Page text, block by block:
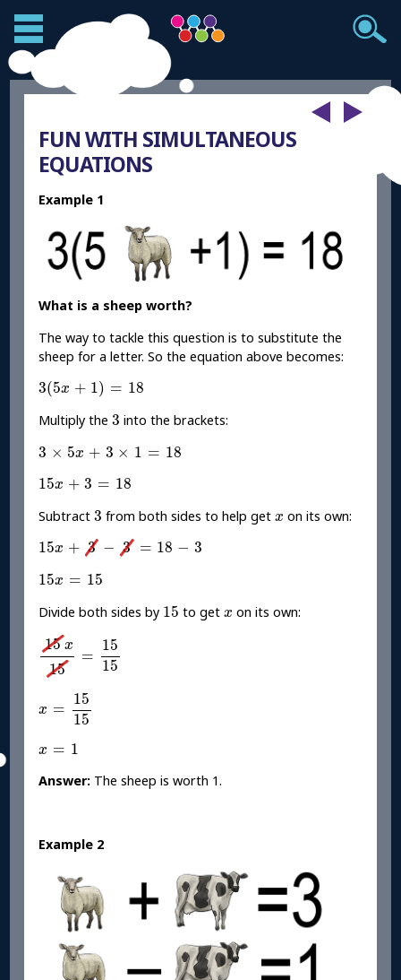
FUN WITH SIMULTANEOUS
EQUATIONS
Example 1
What is a sheep worth?
The way to tackle this question is to substitute the
sheep for a letter. So the equation above becomes:
3(5x + 1) = 18
3(5x 1 )=18
Multiply the3
3 into the brackets:
3 × 5x + 3 × 1 = 18
3 ×5 x+3 × 1= 18
15x + 3 = 18
15x +3 = 18
Subtract3
3 from both sides to help getx
x on its own:
15x + 3 − 3 = 18 − 3
15 +3 3= 18-3
15x = 15
15x =15
Divide both sides by 15
15 to getx
x on its own:
15 x
15
=
15
15
15x 1515
x =
15
15
15
x = 1
x =1
Answer: The sheep is worth 1.
Example 2